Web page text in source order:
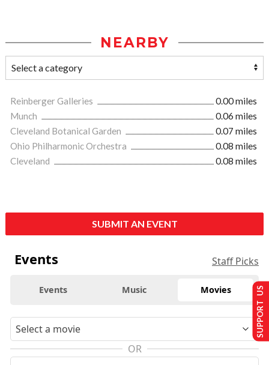
NEARBY
Reinberger Galleries
0.00 miles
Munch
0.06 miles
Cleveland Botanical Garden
0.07 miles
Ohio Philharmonic Orchestra
0.08 miles
Cleveland
0.08 miles
SUBMIT AN EVENT
Events Staff Picks
Events Music Movies
OR
SUPPORT US